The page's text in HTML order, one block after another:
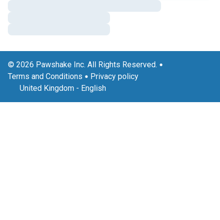
© 2026 Pawshake Inc. All Rights Reserved.
Terms and Conditions
Privacy policy
United Kingdom - English